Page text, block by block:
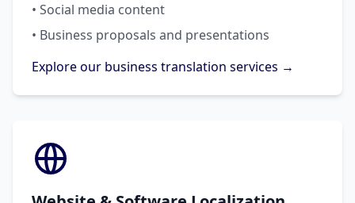
• Social media content
• Business proposals and presentations
Explore our business translation services →